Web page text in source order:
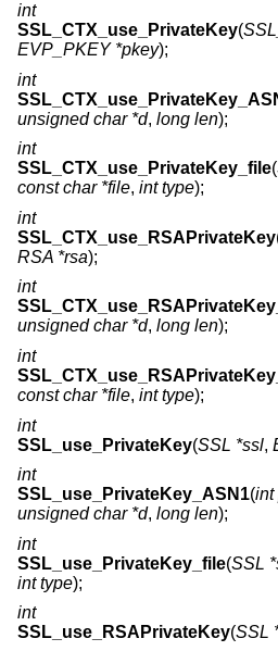
int
SSL_CTX_use_PrivateKey(
EVP_PKEY *pkey);
int
unsigned char *d, long len);
int
SSL_CTX_use_PrivateKey_file(
const char *file, int type);
int
SSL_CTX_use_RSAPrivateKey
RSA *rsa);
int
unsigned char *d, long len);
int
const char *file, int type);
int
SSL_use_PrivateKey(SSL *ssl,
int
SSL_use_PrivateKey_ASN1(int
unsigned char *d, long len);
int
SSL_use_PrivateKey_file(SSL
int type);
int
SSL_use_RSAPrivateKey(SSL